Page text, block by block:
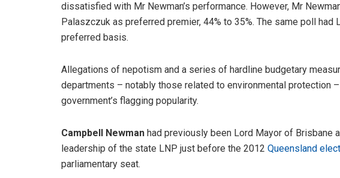
dissatisfied with Mr Newman’s performance. However, Mr
Palaszczuk as preferred premier, 44% to 35%. The same poll had
preferred basis.
Allegations of nepotism and a series of hardline budgetary
departments – notably those related to environmental protection
government’s flagging popularity.
Campbell Newman had previously been Lord Mayor of Brisbane
leadership of the state LNP just before the 2012 Queensland
parliamentary seat.